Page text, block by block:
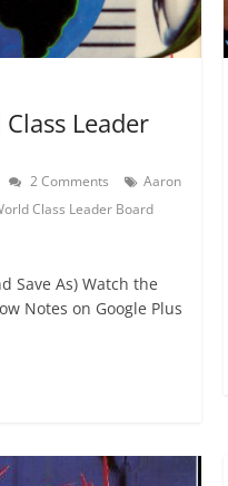
Leader
2 Comments
Aaron
Class Leader Board
Save As) Watch the
Notes on Google Plus